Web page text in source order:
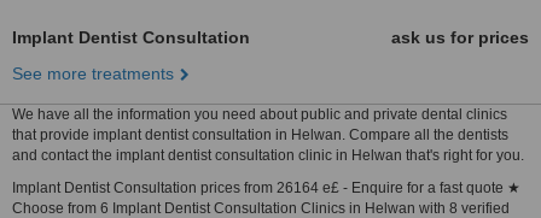
Implant Dentist Consultation
ask us for prices
See more treatments
We have all the information you need about public and private dental clinics
that provide implant dentist consultation in Helwan. Compare all the dentists
and contact the implant dentist consultation clinic in Helwan that's right for you.
Implant Dentist Consultation prices from 26164 e£ - Enquire for a fast quote ★
Choose from 6 Implant Dentist Consultation Clinics in Helwan with 8 verified